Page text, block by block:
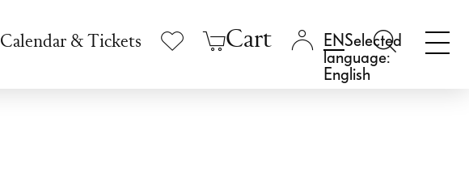
Calendar & Tickets Cart
Selected
language:
English